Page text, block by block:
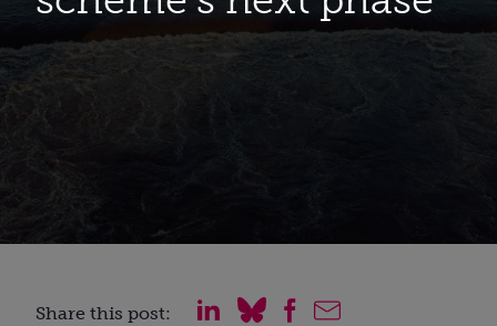
Share this post: